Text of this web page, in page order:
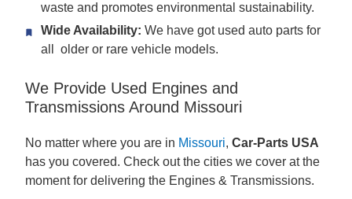
waste and promotes environmental sustainability.
Wide Availability: We have got used auto parts for
all older or rare vehicle models.
We Provide Used Engines and
Transmissions Around Missouri
No matter where you are in Missouri, Car-Parts USA
has you covered. Check out the cities we cover at the
moment for delivering the Engines & Transmissions.